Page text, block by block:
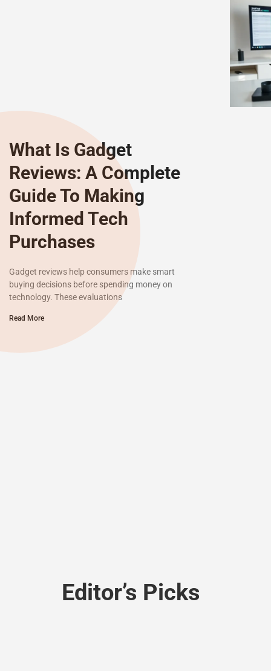
What Is Gadget
Reviews: A Complete
Guide To Making
Informed Tech
Purchases
Gadget reviews help consumers make smart
buying decisions before spending money on
technology. These evaluations
Read More
Editor’s Picks